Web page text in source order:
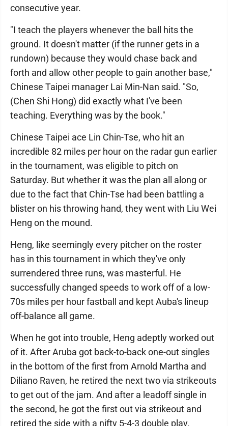
consecutive year.
"I teach the players whenever the ball hits the
ground. It doesn't matter (if the runner gets in a
rundown) because they would chase back and
forth and allow other people to gain another base,"
Chinese Taipei manager Lai Min-Nan said. "So,
(Chen Shi Hong) did exactly what I've been
teaching. Everything was by the book."
Chinese Taipei ace Lin Chin-Tse, who hit an
incredible 82 miles per hour on the radar gun earlier
in the tournament, was eligible to pitch on
Saturday. But whether it was the plan all along or
due to the fact that Chin-Tse had been battling a
blister on his throwing hand, they went with Liu Wei
Heng on the mound.
Heng, like seemingly every pitcher on the roster
has in this tournament in which they've only
surrendered three runs, was masterful. He
successfully changed speeds to work off of a low-
70s miles per hour fastball and kept Auba's lineup
off-balance all game.
When he got into trouble, Heng adeptly worked out
of it. After Aruba got back-to-back one-out singles
in the bottom of the first from Arnold Martha and
Diliano Raven, he retired the next two via strikeouts
to get out of the jam. And after a leadoff single in
the second, he got the first out via strikeout and
retired the side with a nifty 5-4-3 double play.